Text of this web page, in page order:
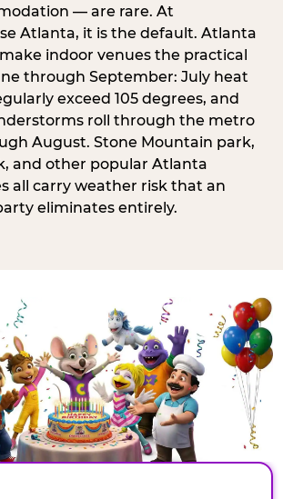
— are rare. At
Atlanta, it is the default. Atlanta
indoor venues the practical
through September: July heat
exceed 105 degrees, and
roll through the metro
August. Stone Mountain park,
and other popular Atlanta
all carry weather risk that an
eliminates entirely.